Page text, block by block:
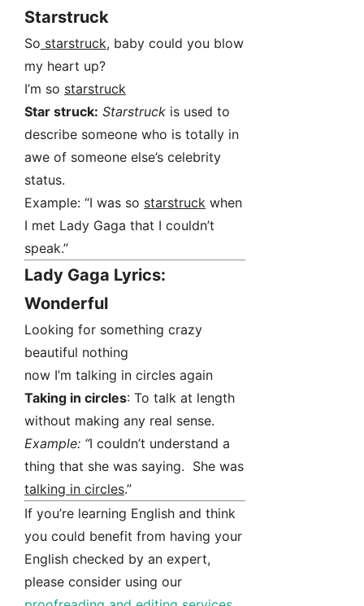
Starstruck
So starstruck, baby could you blow
my heart up?
I’m so starstruck
Star struck: Starstruck is used to
describe someone who is totally in
awe of someone else’s celebrity
status.
Example: “I was so starstruck when
I met Lady Gaga that I couldn’t
speak.”
Lady Gaga Lyrics:
Wonderful
Looking for something crazy
beautiful nothing
now I’m talking in circles again
Taking in circles: To talk at length
without making any real sense.
Example: “I couldn’t understand a
thing that she was saying. She was
talking in circles.”
If you’re learning English and think
you could benefit from having your
English checked by an expert,
please consider using our